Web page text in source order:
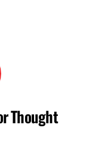
Thought